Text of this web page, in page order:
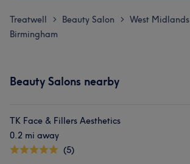
Treatwell > Beauty Salon > West
Birmingham
Beauty Salons nearby
TK Face & Fillers Aesthetics
0.2 mi away
(5)